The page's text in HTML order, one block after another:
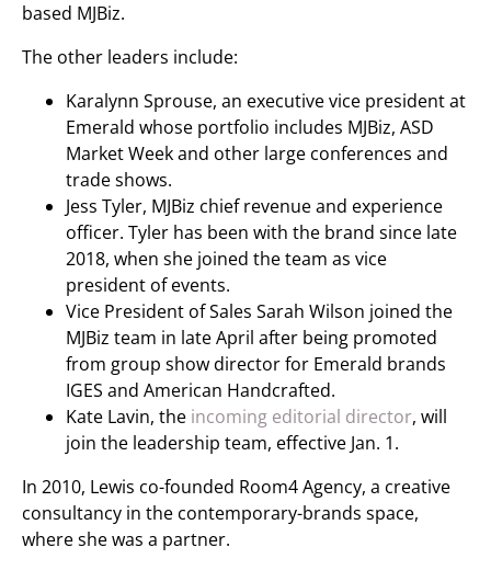
based MJBiz.
The other leaders include:
Karalynn Sprouse, an executive vice president at
Emerald whose portfolio includes MJBiz, ASD
Market Week and other large conferences and
trade shows.
Jess Tyler, MJBiz chief revenue and experience
officer. Tyler has been with the brand since late
2018, when she joined the team as vice
president of events.
Vice President of Sales Sarah Wilson joined the
MJBiz team in late April after being promoted
from group show director for Emerald brands
IGES and American Handcrafted.
Kate Lavin, the incoming editorial director, will
join the leadership team, effective Jan. 1.
In 2010, Lewis co-founded Room4 Agency, a creative
consultancy in the contemporary-brands space,
where she was a partner.